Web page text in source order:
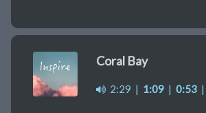
Coral Bay
2:29 | 1:09 | 0:53 |